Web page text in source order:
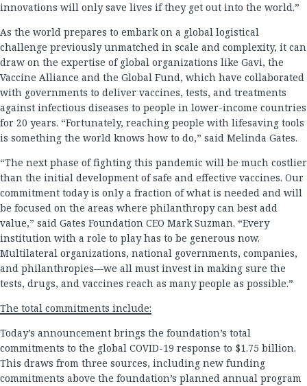
innovations will only save lives if they get out into the world.”
As the world prepares to embark on a global logistical
challenge previously unmatched in scale and complexity, it can
draw on the expertise of global organizations like Gavi, the
Vaccine Alliance and the Global Fund, which have collaborated
with governments to deliver vaccines, tests, and treatments
against infectious diseases to people in lower-income countries
for 20 years. “Fortunately, reaching people with lifesaving tools
is something the world knows how to do,” said Melinda Gates.
“The next phase of fighting this pandemic will be much costlier
than the initial development of safe and effective vaccines. Our
commitment today is only a fraction of what is needed and will
be focused on the areas where philanthropy can best add
value,” said Gates Foundation CEO Mark Suzman. “Every
institution with a role to play has to be generous now.
Multilateral organizations, national governments, companies,
and philanthropies—we all must invest in making sure the
tests, drugs, and vaccines reach as many people as possible.”
The total commitments include:
Today’s announcement brings the foundation’s total
commitments to the global COVID-19 response to $1.75 billion.
This draws from three sources, including new funding
commitments above the foundation’s planned annual program